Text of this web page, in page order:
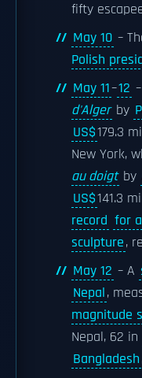
fifty
May 10 –
Polish
May 11–12 –
d'Alger by
US$179.3
New York,
au doigt by
US$141.3
record for
sculpture,
May 12 – A
Nepal,
magnitude
Nepal, 62 in
Bangladesh